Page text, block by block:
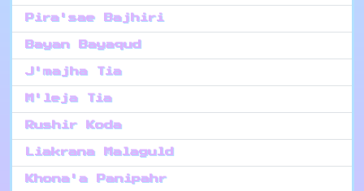
Pira'sae Bajhiri
Bayan Bayaqud
J'majha Tia
M'leja Tia
Rushir Koda
Liakrana Malaguld
Khona'a Panipahr